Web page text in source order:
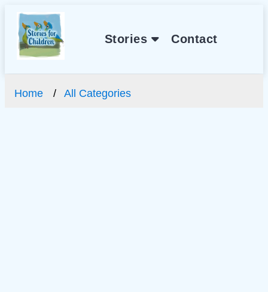
Stories Contact
Home All Categories